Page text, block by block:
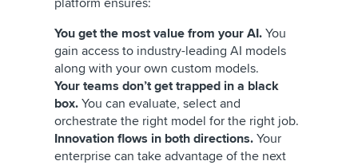
platform ensures:
You get the most value from your AI. You
gain access to industry-leading AI models
along with your own custom models.
Your teams don’t get trapped in a black
box. You can evaluate, select and
orchestrate the right model for the right job.
Innovation flows in both directions. Your
enterprise can take advantage of the next